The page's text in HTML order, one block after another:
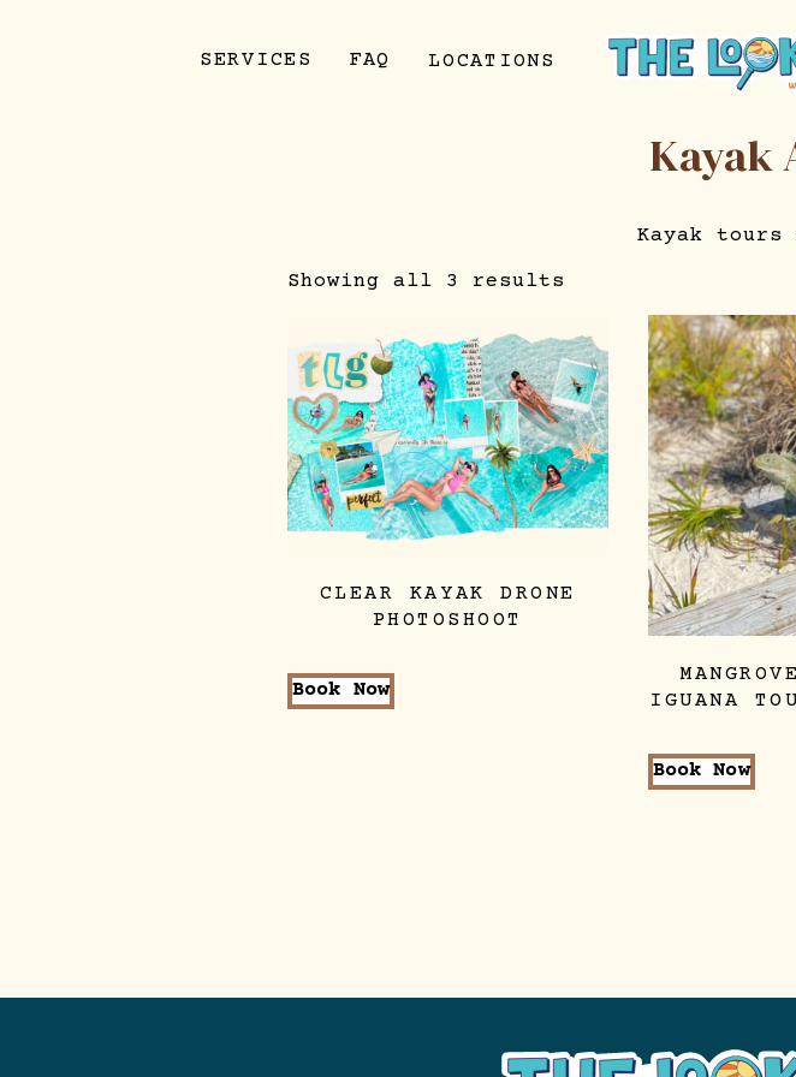
LOCATIONS
SERVICES FAQ
Kayak
Kayak
Showing all 3 results
CLEAR KAYAK DRONE
PHOTOSHOOT
Book Now
IGUANA
Book Now